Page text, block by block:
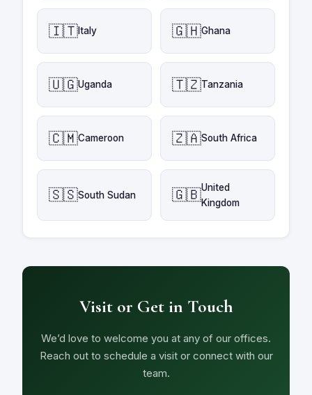
🇮🇹Italy 🇬🇭Ghana
🇺🇬Uganda 🇹🇿Tanzania
🇨🇲Cameroon 🇿🇦South Africa
🇸🇸South Sudan 🇬🇧United
Kingdom
Visit or Get in Touch
We’d love to welcome you at any of our offices.
Reach out to schedule a visit or connect with our
team.